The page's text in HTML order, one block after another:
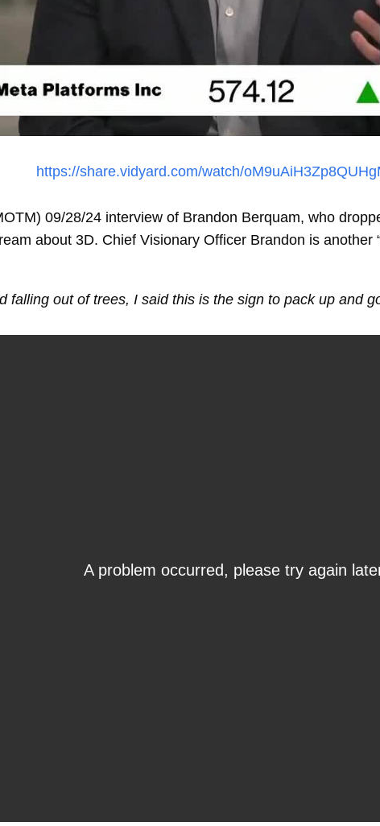
https://share.vidyard.com/watch/
09/28/24 interview of Brandon Berquam, who
about 3D. Chief Visionary Officer Brandon is another
falling out of trees, I said this is the sign to pack up and